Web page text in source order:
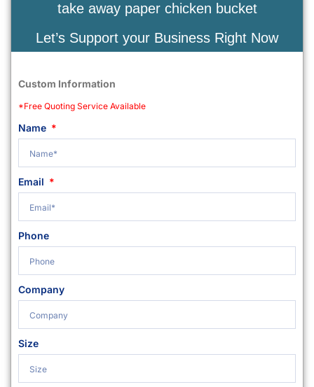
take away paper chicken bucket
Let’s Support your Business Right Now
Custom Information
*Free Quoting Service Available
Name
Email
Phone
Company
Size